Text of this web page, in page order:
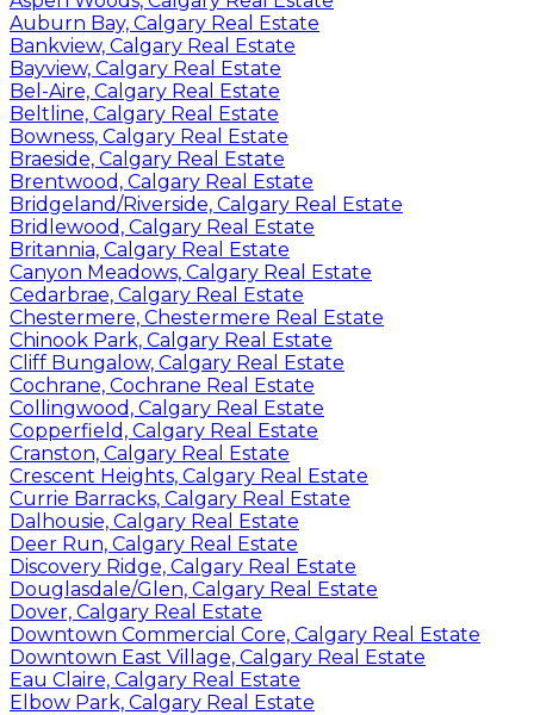
Auburn Bay, Calgary Real Estate
Bankview, Calgary Real Estate
Bayview, Calgary Real Estate
Bel-Aire, Calgary Real Estate
Beltline, Calgary Real Estate
Bowness, Calgary Real Estate
Braeside, Calgary Real Estate
Brentwood, Calgary Real Estate
Bridgeland/Riverside, Calgary Real Estate
Bridlewood, Calgary Real Estate
Britannia, Calgary Real Estate
Canyon Meadows, Calgary Real Estate
Cedarbrae, Calgary Real Estate
Chestermere, Chestermere Real Estate
Chinook Park, Calgary Real Estate
Cliff Bungalow, Calgary Real Estate
Cochrane, Cochrane Real Estate
Collingwood, Calgary Real Estate
Copperfield, Calgary Real Estate
Cranston, Calgary Real Estate
Crescent Heights, Calgary Real Estate
Currie Barracks, Calgary Real Estate
Dalhousie, Calgary Real Estate
Deer Run, Calgary Real Estate
Discovery Ridge, Calgary Real Estate
Douglasdale/Glen, Calgary Real Estate
Dover, Calgary Real Estate
Downtown Commercial Core, Calgary Real Estate
Downtown East Village, Calgary Real Estate
Eau Claire, Calgary Real Estate
Elbow Park, Calgary Real Estate